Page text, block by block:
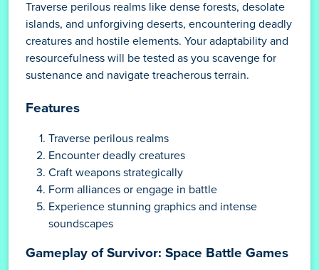
Traverse perilous realms like dense forests, desolate
islands, and unforgiving deserts, encountering deadly
creatures and hostile elements. Your adaptability and
resourcefulness will be tested as you scavenge for
sustenance and navigate treacherous terrain.
Features
Traverse perilous realms
Encounter deadly creatures
Craft weapons strategically
Form alliances or engage in battle
Experience stunning graphics and intense
soundscapes
Gameplay of Survivor: Space Battle Games